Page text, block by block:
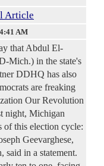
Article
AM
that Abdul El-
Mich.) in the state's
DDHQ has also
are freaking
Our Revolution
night, Michigan
of this election cycle:
Geevarghese,
in a statement.